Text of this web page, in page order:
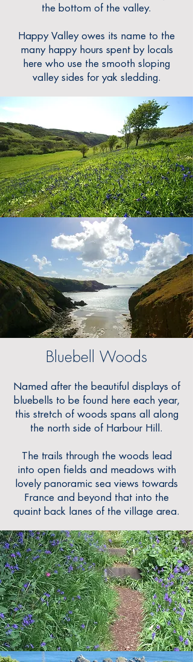
the bottom of the valley.
Happy Valley owes its name to the
many happy hours spent by locals
here who use the smooth sloping
valley sides for yak sledding.
Bluebell Woods
Named after the beautiful displays of
bluebells to be found here each year,
this stretch of woods spans all along
the north side of Harbour Hill.
The trails through the woods lead
into open fields and meadows with
lovely panoramic sea views towards
France and beyond that into the
quaint back lanes of the village area.